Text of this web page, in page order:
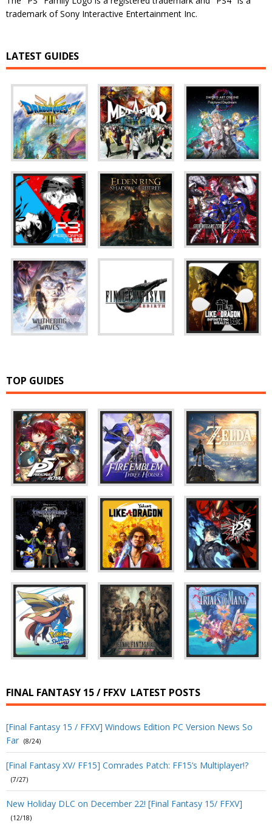
trademark of Sony Interactive Entertainment Inc.
LATEST GUIDES
TOP GUIDES
FINAL FANTASY 15 / FFXV LATEST POSTS
[Final Fantasy 15 / FFXV] Windows Edition PC Version News So
Far (8/24)
[Final Fantasy XV/ FF15] Comrades Patch: FF15’s Multiplayer!?
(7/27)
New Holiday DLC on December 22! [Final Fantasy 15/ FFXV]
(12/18)